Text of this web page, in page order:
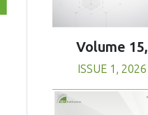
Volume 15,
ISSUE 1, 2026